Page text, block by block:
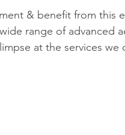
& benefit from this
range of advanced
at the services we